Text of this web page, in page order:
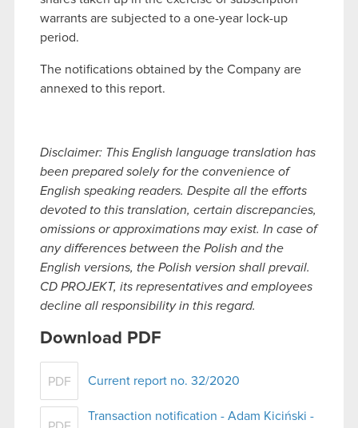
warrants are subjected to a one-year lock-up
period.
The notifications obtained by the Company are
annexed to this report.
Disclaimer: This English language translation has
been prepared solely for the convenience of
English speaking readers. Despite all the efforts
devoted to this translation, certain discrepancies,
omissions or approximations may exist. In case of
any differences between the Polish and the
English versions, the Polish version shall prevail.
CD PROJEKT, its representatives and employees
decline all responsibility in this regard.
Download PDF
PDF Current report no. 32/2020
Transaction notification - Adam Kiciński -